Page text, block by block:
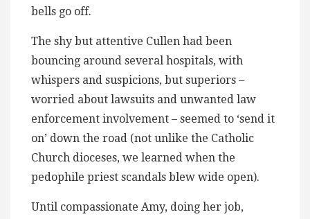
bells go off.
The shy but attentive Cullen had been
bouncing around several hospitals, with
whispers and suspicions, but superiors –
worried about lawsuits and unwanted law
enforcement involvement – seemed to ‘send it
on’ down the road (not unlike the Catholic
Church dioceses, we learned when the
pedophile priest scandals blew wide open).
Until compassionate Amy, doing her job,